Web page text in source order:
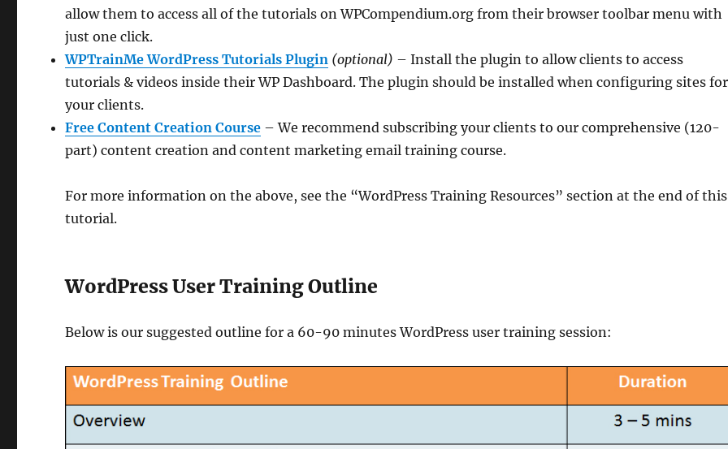
allow them to access all of the tutorials on WPCompendium.org from their browser toolbar menu with
just one click.
WPTrainMe WordPress Tutorials Plugin (optional) – Install the plugin to allow clients to access
tutorials & videos inside their WP Dashboard. The plugin should be installed when configuring sites for
your clients.
Free Content Creation Course – We recommend subscribing your clients to our comprehensive (120-
part) content creation and content marketing email training course.
For more information on the above, see the “WordPress Training Resources” section at the end of this
tutorial.
WordPress User Training Outline
Below is our suggested outline for a 60-90 minutes WordPress user training session: